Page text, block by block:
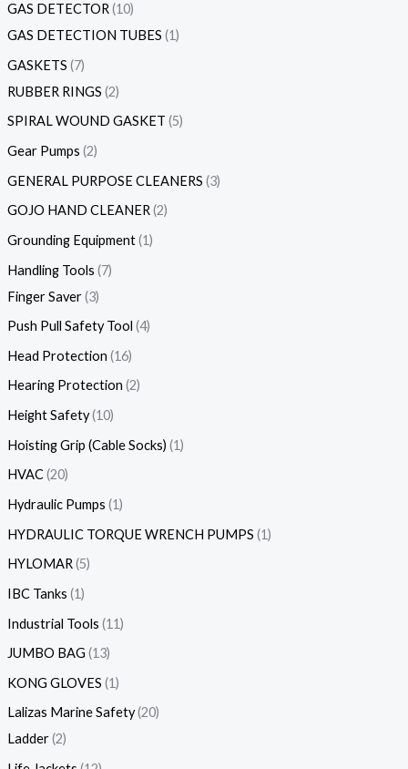
GAS DETECTOR 10
GAS DETECTION TUBES 1
GASKETS 7
RUBBER RINGS 2
SPIRAL WOUND GASKET 5
Gear Pumps 2
GENERAL PURPOSE CLEANERS 3
GOJO HAND CLEANER 2
Grounding Equipment 1
Handling Tools 7
Finger Saver 3
Push Pull Safety Tool 4
Head Protection 16
Hearing Protection 2
Height Safety 10
Hoisting Grip (Cable Socks) 1
HVAC 20
Hydraulic Pumps 1
HYDRAULIC TORQUE WRENCH PUMPS 1
HYLOMAR 5
IBC Tanks 1
Industrial Tools 11
JUMBO BAG 13
KONG GLOVES 1
Lalizas Marine Safety 20
Ladder 2